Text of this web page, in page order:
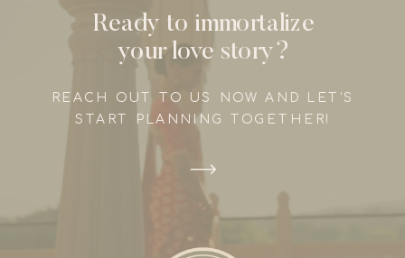
Ready to immortalize
your love story?
REACH OUT TO US NOW AND LET'S
START PLANNING TOGETHER!